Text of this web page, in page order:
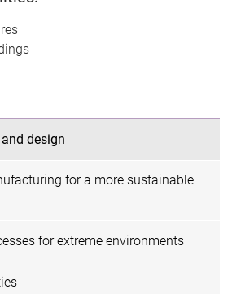
design
for a more sustainable
for extreme environments